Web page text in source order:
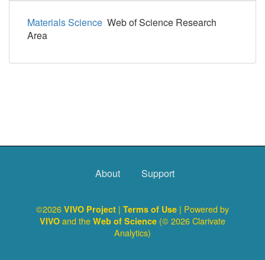
Materials Science Web of Science Research
Area
About Support
©2026 VIVO Project | Terms of Use | Powered by
VIVO and the Web of Science (© 2026 Clarivate
Analytics)